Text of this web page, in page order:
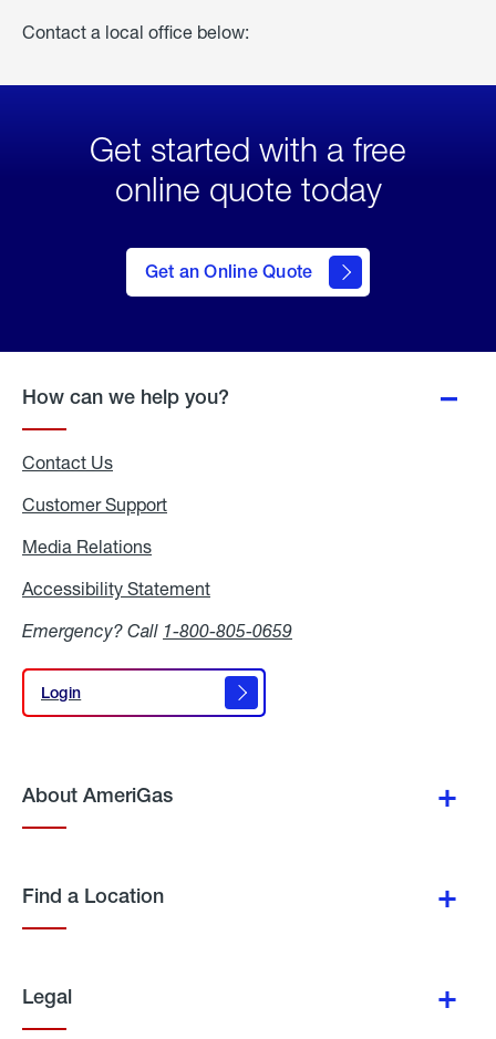
Contact a local office below:
Get started with a free
online quote today
Get an Online Quote
to Get
an
Online
How can we help you?
Contact Us
Customer Support
Media Relations
Accessibility Statement
Emergency? Call 1-800-805-0659
Login
Login
About AmeriGas
Find a Location
Legal